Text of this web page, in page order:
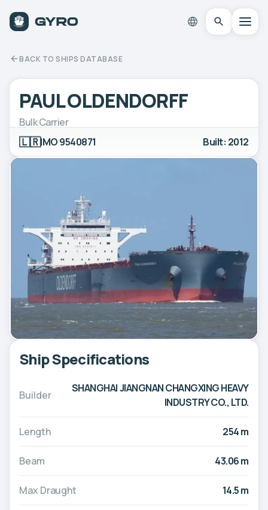
BACK TO SHIPS DATABASE
PAUL OLDENDORFF
Bulk Carrier
🇱🇷IMO 9540871 Built: 2012
Ship Specifications
Builder
SHANGHAI JIANGNAN CHANGXING HEAVY
INDUSTRY CO., LTD.
Length 254 m
Beam 43.06 m
Max Draught 14.5 m